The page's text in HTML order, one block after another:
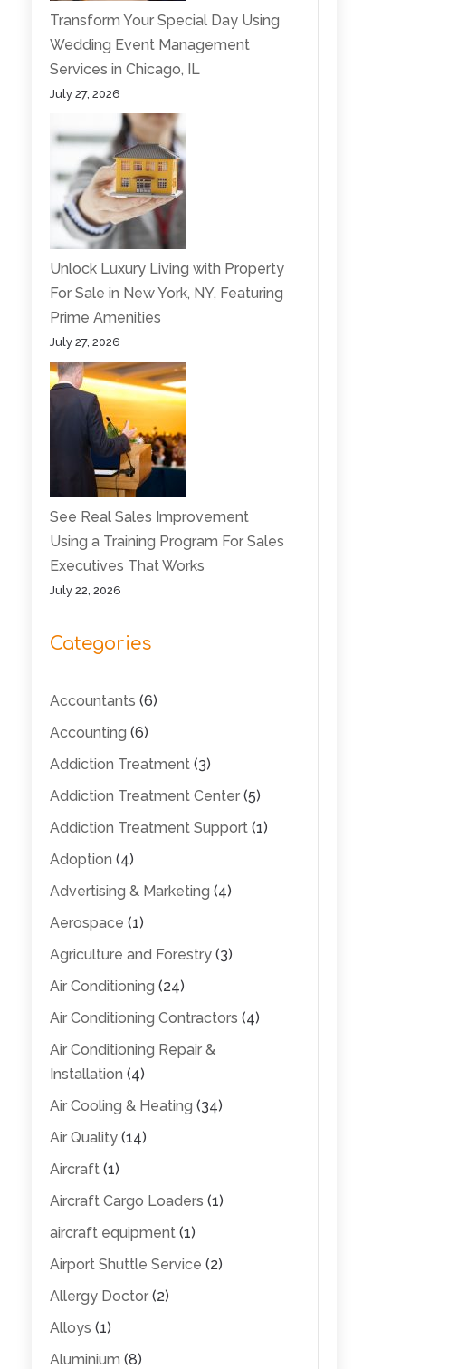
Transform Your Special Day Using
Wedding Event Management
Services in Chicago, IL
July 27, 2026
Unlock Luxury Living with Property
For Sale in New York, NY, Featuring
Prime Amenities
July 27, 2026
See Real Sales Improvement
Using a Training Program For Sales
Executives That Works
July 22, 2026
Categories
Accountants (6)
Accounting (6)
Addiction Treatment(3)
Addiction Treatment Center(5)
Addiction Treatment Support(1)
Adoption (4)
Advertising & Marketing (4)
Aerospace (1)
Agriculture and Forestry(3)
Air Conditioning (24)
Air Conditioning Contractors (4)
Air Conditioning Repair &
Installation (4)
Air Cooling & Heating (34)
Air Quality(14)
Aircraft(1)
Aircraft Cargo Loaders (1)
aircraft equipment(1)
Airport Shuttle Service (2)
Allergy Doctor(2)
Alloys (1)
Aluminium (8)